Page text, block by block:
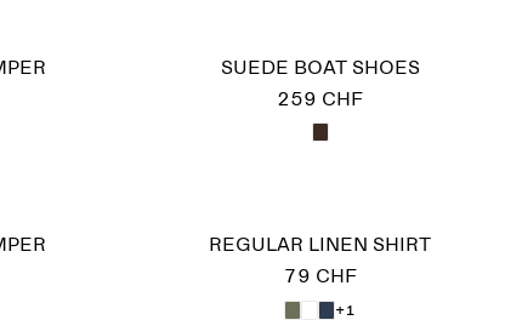
SUEDE BOAT SHOES
259 CHF
REGULAR LINEN SHIRT
79 CHF
+1